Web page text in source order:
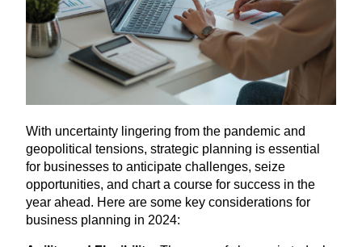
With uncertainty lingering from the pandemic and
geopolitical tensions, strategic planning is essential
for businesses to anticipate challenges, seize
opportunities, and chart a course for success in the
year ahead. Here are some key considerations for
business planning in 2024: